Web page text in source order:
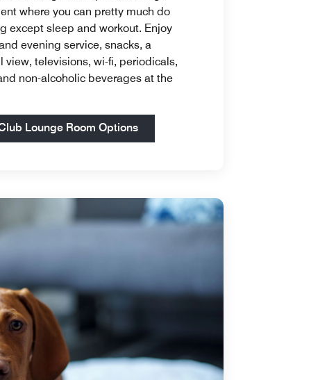
where you can pretty much do
except sleep and workout. Enjoy
evening service, snacks, a
view, televisions, wi-fi, periodicals,
and non-alcoholic beverages at the
Lounge Room OptionsOpen in New Tab